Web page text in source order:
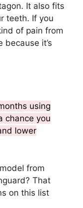
It also fits
teeth. If you
of pain from
because it’s
using
chance you
lower
from
That
on this list